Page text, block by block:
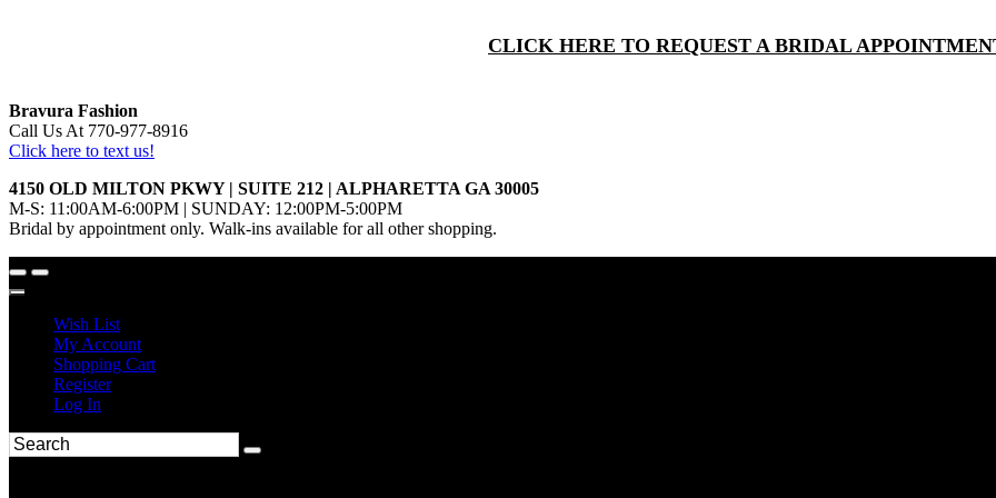
CLICK HERE TO REQUEST A BRIDAL
Bravura Fashion
Call Us At 770-977-8916
Click here to text us!
4150 OLD MILTON PKWY | SUITE 212 | ALPHARETTA GA 30005
M-S: 11:00AM-6:00PM | SUNDAY: 12:00PM-5:00PM
Bridal by appointment only. Walk-ins available for all other shopping.
Wish List
My Account
Shopping Cart
Register
Log In